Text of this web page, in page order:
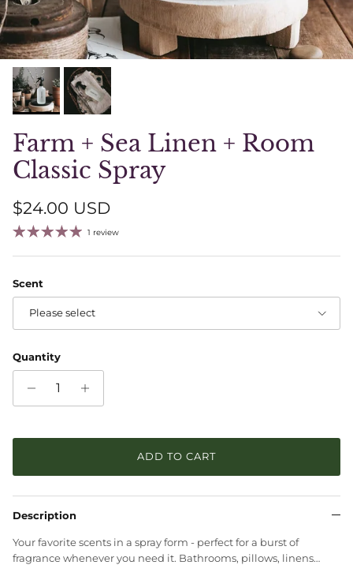
Farm + Sea Linen + Room
Classic Spray
Regular price
$24.00 USD
1 review
Scent
Please select
Quantity
ADD TO CART
Description
Your favorite scents in a spray form - perfect for a burst of
fragrance whenever you need it. Bathrooms, pillows, linens…